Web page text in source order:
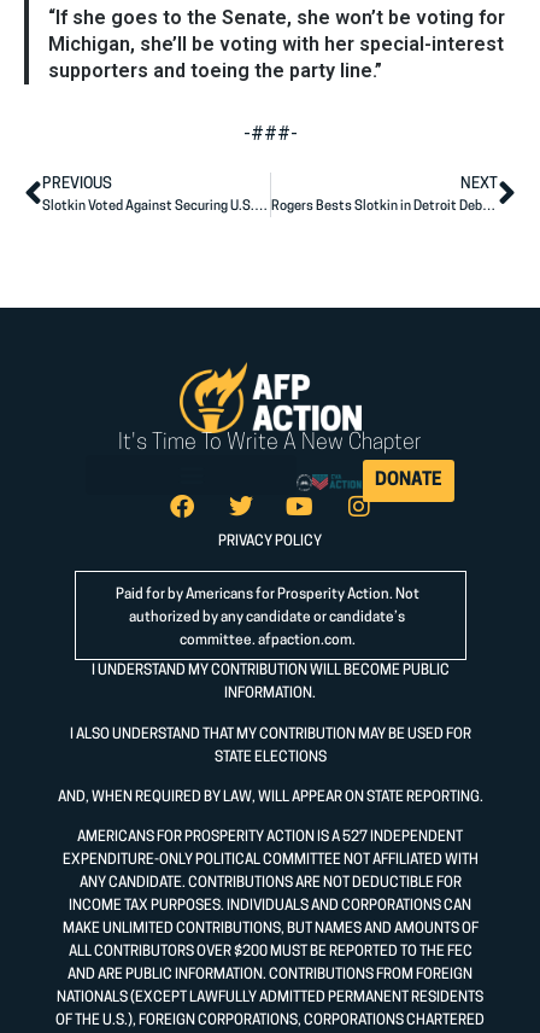
“If she goes to the Senate, she won’t be voting for
Michigan, she’ll be voting with her special-interest
supporters and toeing the party line.”
-###-
PREVIOUS
Slotkin Voted Against Securing U.S.-Mexico Border
NEXT
Rogers Bests Slotkin in Detroit Debate
It's Time To Write A New Chapter
DONATE
PRIVACY POLICY
Paid for by Americans for Prosperity Action. Not
authorized by any candidate or candidate’s
committee. afpaction.com.
I UNDERSTAND MY CONTRIBUTION WILL BECOME PUBLIC
INFORMATION.
I ALSO UNDERSTAND THAT MY CONTRIBUTION MAY BE USED FOR
STATE ELECTIONS
AND, WHEN REQUIRED BY LAW, WILL APPEAR ON STATE REPORTING.
AMERICANS FOR PROSPERITY ACTION IS A 527 INDEPENDENT
EXPENDITURE-ONLY POLITICAL COMMITTEE NOT AFFILIATED WITH
ANY CANDIDATE. CONTRIBUTIONS ARE NOT DEDUCTIBLE FOR
INCOME TAX PURPOSES. INDIVIDUALS AND CORPORATIONS CAN
MAKE UNLIMITED CONTRIBUTIONS, BUT NAMES AND AMOUNTS OF
ALL CONTRIBUTORS OVER $200 MUST BE REPORTED TO THE FEC
AND ARE PUBLIC INFORMATION. CONTRIBUTIONS FROM FOREIGN
NATIONALS (EXCEPT LAWFULLY ADMITTED PERMANENT RESIDENTS
OF THE U.S.), FOREIGN CORPORATIONS, CORPORATIONS CHARTERED